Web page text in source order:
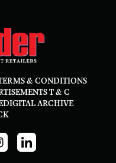
& CONDITIONS
T & C
DIGITAL ARCHIVE